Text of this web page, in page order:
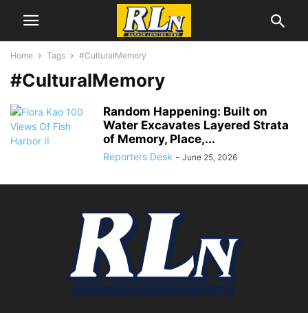
Home Tags #CulturalMemory
#CulturalMemory
Random Happening: Built on
Water Excavates Layered Strata
of Memory, Place,...
Reporters Desk - June 25, 2026